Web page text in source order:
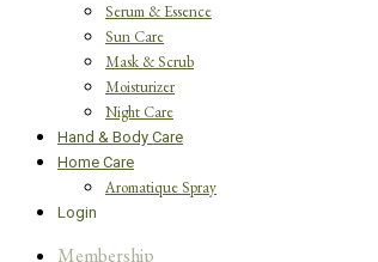
Serum & Essence
Sun Care
Mask & Scrub
Moisturizer
Night Care
Hand & Body Care
Home Care
Aromatique Spray
Login
Membership